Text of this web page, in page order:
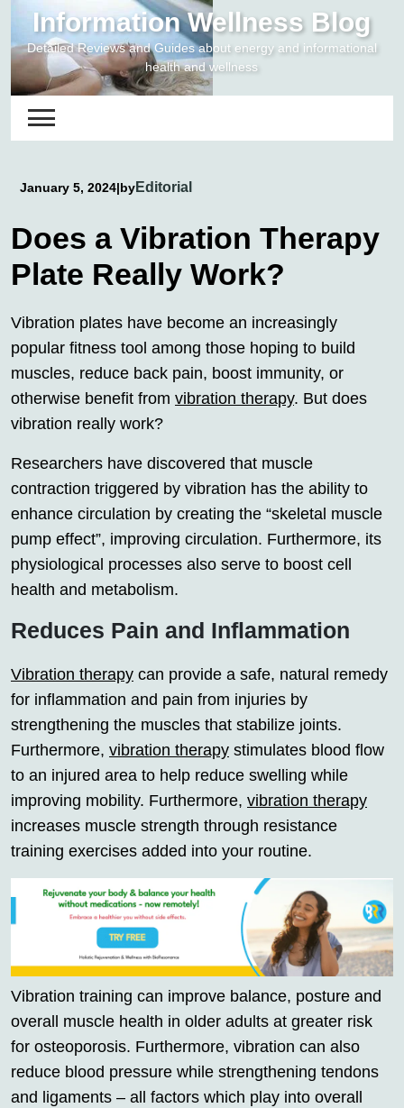
content
Information Wellness Blog
Detailed Reviews and Guides about energy and informational
health and wellness
January 5, 2024|byEditorial
Does a Vibration Therapy
Plate Really Work?
Vibration plates have become an increasingly
popular fitness tool among those hoping to build
muscles, reduce back pain, boost immunity, or
otherwise benefit from vibration therapy. But does
vibration really work?
Researchers have discovered that muscle
contraction triggered by vibration has the ability to
enhance circulation by creating the “skeletal muscle
pump effect”, improving circulation. Furthermore, its
physiological processes also serve to boost cell
health and metabolism.
Reduces Pain and Inflammation
Vibration therapy can provide a safe, natural remedy
for inflammation and pain from injuries by
strengthening the muscles that stabilize joints.
Furthermore, vibration therapy stimulates blood flow
to an injured area to help reduce swelling while
improving mobility. Furthermore, vibration therapy
increases muscle strength through resistance
training exercises added into your routine.
Vibration training can improve balance, posture and
overall muscle health in older adults at greater risk
for osteoporosis. Furthermore, vibration can also
reduce blood pressure while strengthening tendons
and ligaments – all factors which play into overall